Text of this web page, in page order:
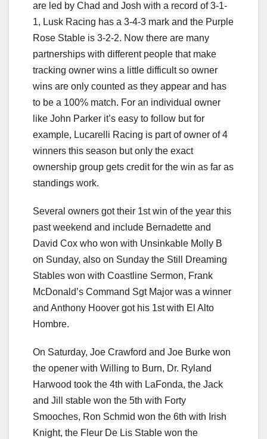
are led by Chad and Josh with a record of 3-1-
1, Lusk Racing has a 3-4-3 mark and the Purple
Rose Stable is 3-2-2. Now there are many
partnerships with different people that make
tracking owner wins a little difficult so owner
wins are only counted as they appear and has
to be a 100% match. For an individual owner
like John Parker it’s easy to follow but for
example, Lucarelli Racing is part of owner of 4
winners this season but only the exact
ownership group gets credit for the win as far as
standings work.
Several owners got their 1st win of the year this
past weekend and include Bernadette and
David Cox who won with Unsinkable Molly B
on Sunday, also on Sunday the Still Dreaming
Stables won with Coastline Sermon, Frank
McDonald’s Command Sgt Major was a winner
and Anthony Hoover got his 1st with El Alto
Hombre.
On Saturday, Joe Crawford and Joe Burke won
the opener with Willing to Burn, Dr. Ryland
Harwood took the 4th with LaFonda, the Jack
and Jill stable won the 5th with Forty
Smooches, Ron Schmid won the 6th with Irish
Knight, the Fleur De Lis Stable won the